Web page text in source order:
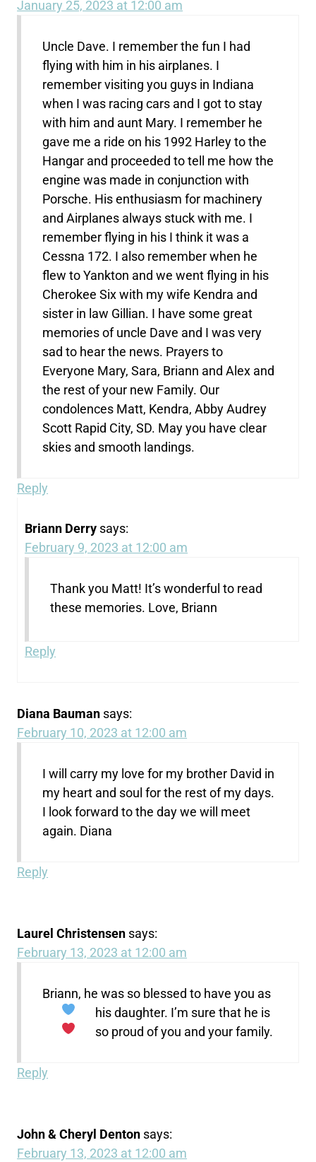
January 25, 2023 at 12:00 am
Uncle Dave. I remember the fun I had
flying with him in his airplanes. I
remember visiting you guys in Indiana
when I was racing cars and I got to stay
with him and aunt Mary. I remember he
gave me a ride on his 1992 Harley to the
Hangar and proceeded to tell me how the
engine was made in conjunction with
Porsche. His enthusiasm for machinery
and Airplanes always stuck with me. I
remember flying in his I think it was a
Cessna 172. I also remember when he
flew to Yankton and we went flying in his
Cherokee Six with my wife Kendra and
sister in law Gillian. I have some great
memories of uncle Dave and I was very
sad to hear the news. Prayers to
Everyone Mary, Sara, Briann and Alex and
the rest of your new Family. Our
condolences Matt, Kendra, Abby Audrey
Scott Rapid City, SD. May you have clear
skies and smooth landings.
Reply
Briann Derry says:
February 9, 2023 at 12:00 am
Thank you Matt! It’s wonderful to read
these memories. Love, Briann
Reply
Diana Bauman says:
February 10, 2023 at 12:00 am
I will carry my love for my brother David in
my heart and soul for the rest of my days.
I look forward to the day we will meet
again. Diana
Reply
Laurel Christensen says:
February 13, 2023 at 12:00 am
Briann, he was so blessed to have you as
his daughter. I’m sure that he is
so proud of you and your family.
Reply
John & Cheryl Denton says:
February 13, 2023 at 12:00 am